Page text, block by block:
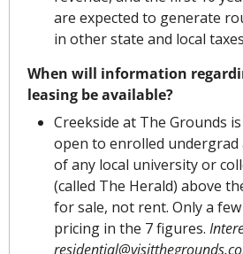
are expected to generate
in other state and local
When will information
leasing be available?
Creekside at The Grounds
open to enrolled undergrad
of any local university or
(called The Herald) above
for sale, not rent. Only a
pricing in the 7 figures.